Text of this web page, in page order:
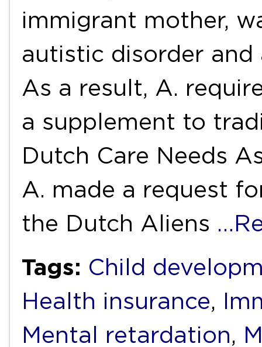
immigrant mother,
autistic disorder
As a result, A.
a supplement to
Dutch Care Needs
A. made a request
the Dutch Aliens
Tags: Child
Health insurance,
Mental retardation,